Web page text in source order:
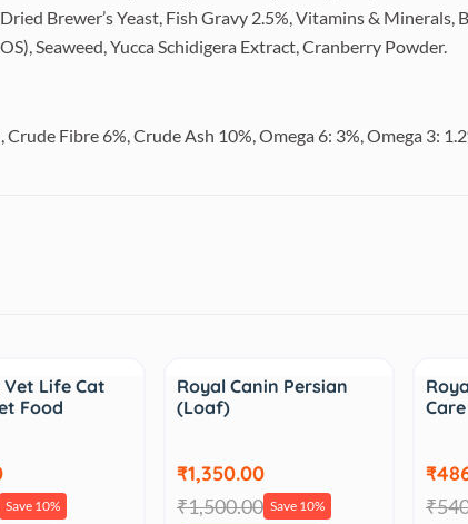
Brewer’s Yeast, Fish Gravy 2.5%, Vitamins &
Seaweed, Yucca Schidigera Extract, Cranberry Powder.
Fibre 6%, Crude Ash 10%, Omega 6: 3%, Omega 3:
Life Cat
Food
Save 10%
Royal Canin Persian
(Loaf)
₹1,350.00
₹1,500.00 Save 10%